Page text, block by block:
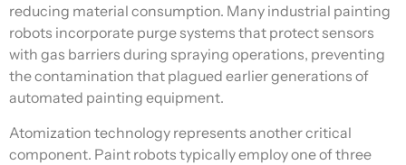
reducing material consumption. Many industrial painting
robots incorporate purge systems that protect sensors
with gas barriers during spraying operations, preventing
the contamination that plagued earlier generations of
automated painting equipment.
Atomization technology represents another critical
component. Paint robots typically employ one of three